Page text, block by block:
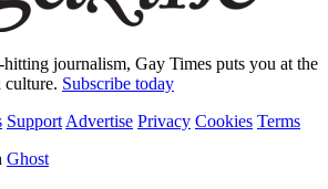
journalism, Gay Times puts you at the
culture. Subscribe today
Support Advertise Privacy Cookies Terms
Ghost